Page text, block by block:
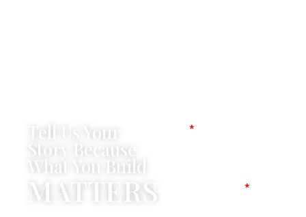
Tell Us Your
Story Because
What You Build
MATTERSCompany Name